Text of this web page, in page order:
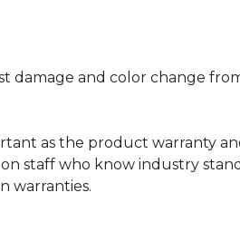
damage and color change
as the product warranty
staff who know industry
warranties.